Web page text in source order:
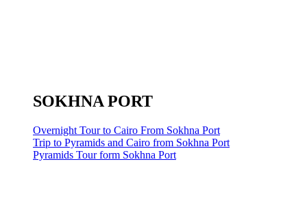
SOKHNA PORT
Overnight Tour to Cairo From Sokhna Port
Trip to Pyramids and Cairo from Sokhna Port
Pyramids Tour form Sokhna Port